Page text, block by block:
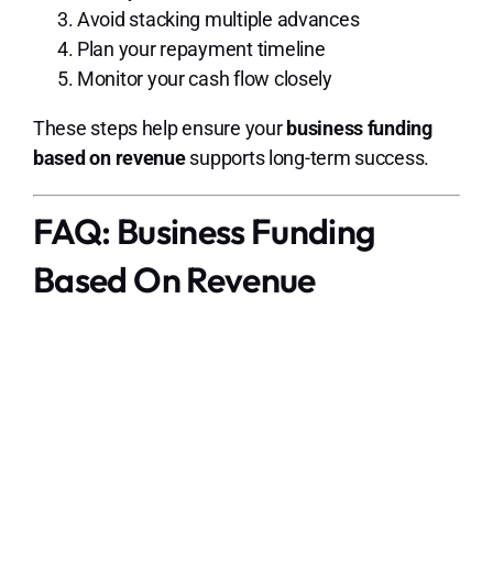
Avoid stacking multiple advances
Plan your repayment timeline
Monitor your cash flow closely
These steps help ensure yourbusiness funding
based on revenuesupports long-term success.
FAQ: Business Funding
Based On Revenue